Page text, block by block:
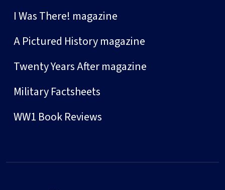
I Was There! magazine
A Pictured History magazine
Twenty Years After magazine
Military Factsheets
WW1 Book Reviews